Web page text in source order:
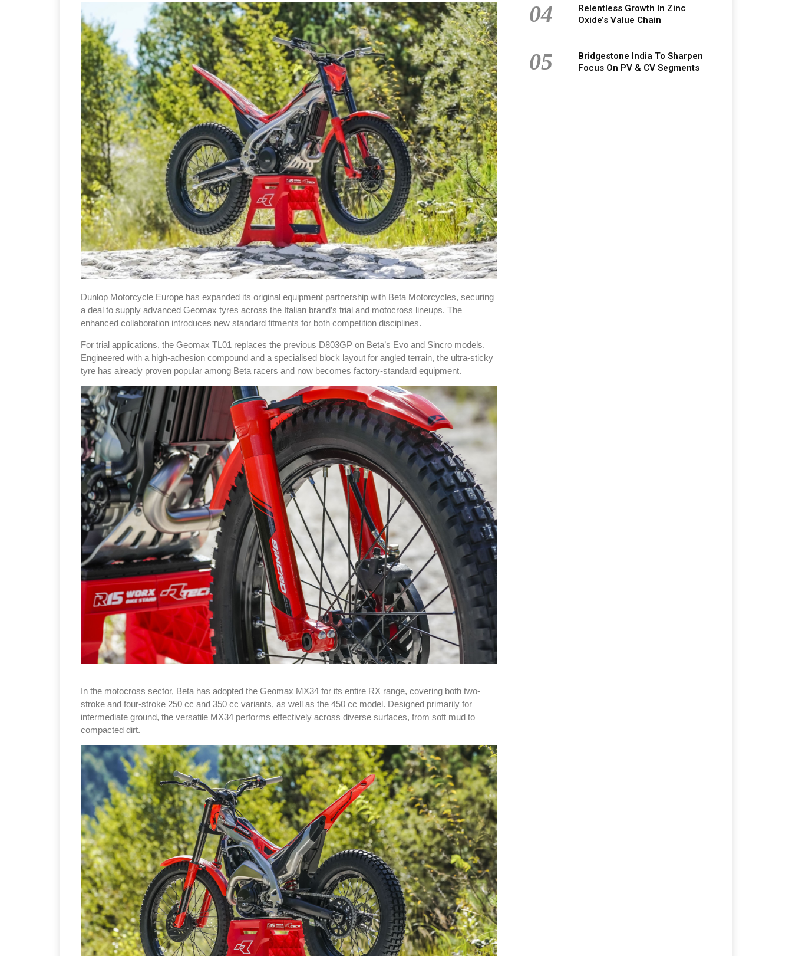
Dunlop Motorcycle Europe has expanded its original equipment partnership with Beta Motorcycles, securing
a deal to supply advanced Geomax tyres across the Italian brand’s trial and motocross lineups. The
enhanced collaboration introduces new standard fitments for both competition disciplines.
For trial applications, the Geomax TL01 replaces the previous D803GP on Beta’s Evo and Sincro models.
Engineered with a high-adhesion compound and a specialised block layout for angled terrain, the ultra-sticky
tyre has already proven popular among Beta racers and now becomes factory-standard equipment.
In the motocross sector, Beta has adopted the Geomax MX34 for its entire RX range, covering both two-
stroke and four-stroke 250 cc and 350 cc variants, as well as the 450 cc model. Designed primarily for
intermediate ground, the versatile MX34 performs effectively across diverse surfaces, from soft mud to
compacted dirt.
04
Relentless Growth In Zinc
Oxide’s Value Chain
05
Bridgestone India To Sharpen
Focus On PV & CV Segments